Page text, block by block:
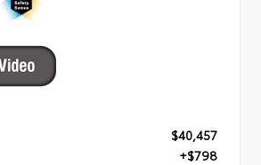
$40,457
+$798